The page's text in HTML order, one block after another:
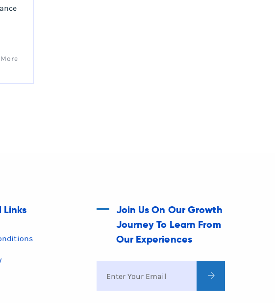
Links
Join Us On Our Growth
Journey To Learn From
Our Experiences